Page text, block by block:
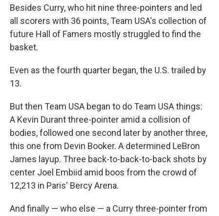
Besides Curry, who hit nine three-pointers and led
all scorers with 36 points, Team USA's collection of
future Hall of Famers mostly struggled to find the
basket.
Even as the fourth quarter began, the U.S. trailed by
13.
But then Team USA began to do Team USA things:
A Kevin Durant three-pointer amid a collision of
bodies, followed one second later by another three,
this one from Devin Booker. A determined LeBron
James layup. Three back-to-back-to-back shots by
center Joel Embiid amid boos from the crowd of
12,213 in Paris' Bercy Arena.
And finally — who else — a Curry three-pointer from